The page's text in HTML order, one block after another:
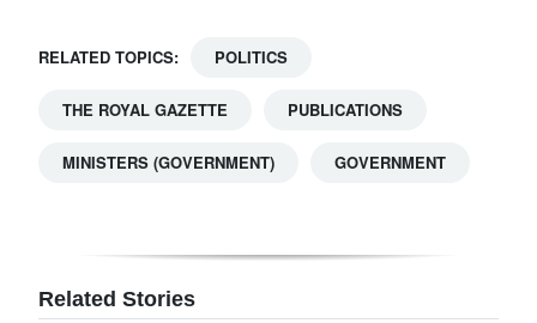
RELATED TOPICS: POLITICS
THE ROYAL GAZETTE PUBLICATIONS
MINISTERS (GOVERNMENT) GOVERNMENT
Related Stories